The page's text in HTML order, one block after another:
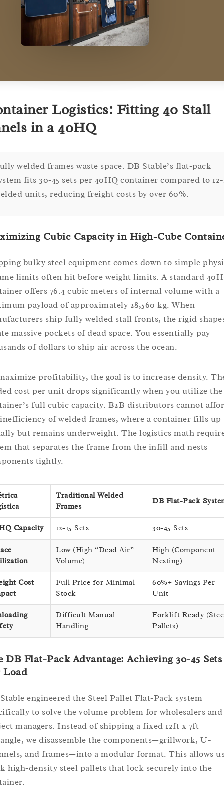
Logistics: Fitting 40 Stall
in a 40HQ
welded frames waste space. DB Stable’s flat-pack
fits 30-45 sets per 40HQ container compared to 12-
units, reducing freight costs by over 60%.
Cubic Capacity in High-Cube
bulky steel equipment comes down to simple
limits often hit before weight limits. A standard
offers 76.4 cubic meters of internal volume with a
payload of approximately 28,560 kg. When
ship fully welded stall fronts, the rigid
massive pockets of dead space. You essentially pay
of dollars to ship air across the ocean.
profitability, the goal is to increase density.
cost per unit drops significantly when you utilize the
full cubic capacity. B2B distributors cannot
of welded frames, where a container fills up
but remains underweight. The logistics math
that separates the frame from the infill and nests
tightly.
Traditional Welded
Frames
DB Flat-Pack
Capacity 12-15 Sets 30-45 Sets
Low (High “Dead Air”
Volume)
High (Component
Nesting)
Cost
Full Price for Minimal
Stock
60%+ Savings Per
Unit
Difficult Manual
Handling
Forklift Ready
Pallets)
DB Flat-Pack Advantage: Achieving 30-45 Sets
Load
engineered the Steel Pallet Flat-Pack system
to solve the volume problem for wholesalers and
managers. Instead of shipping a fixed 12ft x 7ft
we disassemble the components—grillwork, U-
and frames—into a modular format. This allows
high-density steel pallets that lock securely into the